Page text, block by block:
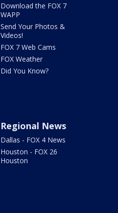
Download the FOX 7
WAPP
Send Your Photos &
Videos!
FOX 7 Web Cams
FOX Weather
Did You Know?
Regional News
Dallas - FOX 4 News
Houston - FOX 26
Houston